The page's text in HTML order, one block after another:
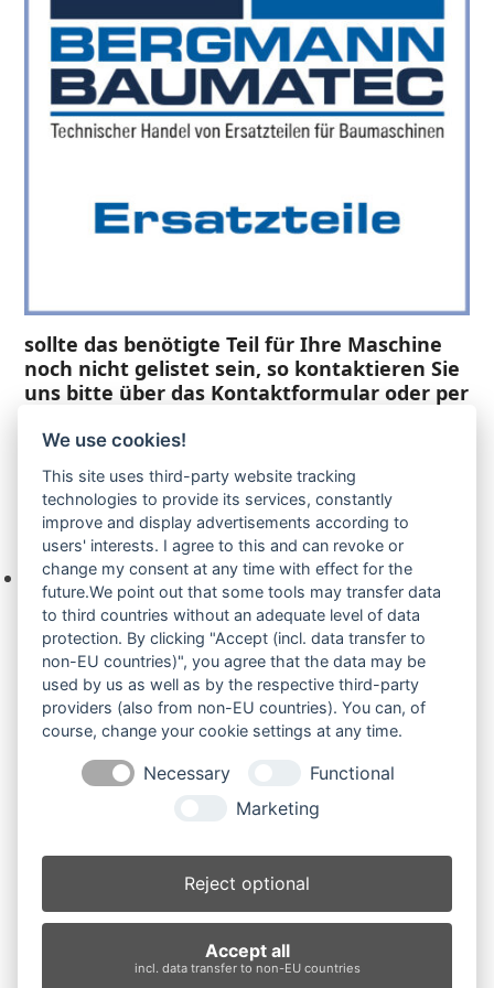
sollte das benötigte Teil für Ihre Maschine
noch nicht gelistet sein, so kontaktieren Sie
uns bitte über das Kontaktformular oder per
Ihre Anfrage
Keine Produkte in der Anfrageliste.
Produktsuche
Suchen
×
EX17U (3)
Produkt-Schlagwörter
BolzenBuchsenBuchsen und Bolzen
We use cookies!
This site uses third-party website tracking
technologies to provide its services, constantly
improve and display advertisements according to
users' interests. I agree to this and can revoke or
change my consent at any time with effect for the
future.We point out that some tools may transfer data
to third countries without an adequate level of data
protection. By clicking "Accept (incl. data transfer to
non-EU countries)", you agree that the data may be
used by us as well as by the respective third-party
providers (also from non-EU countries). You can, of
course, change your cookie settings at any time.
Necessary
Functional
Marketing
Reject optional
Accept all
incl. data transfer to non-EU countries